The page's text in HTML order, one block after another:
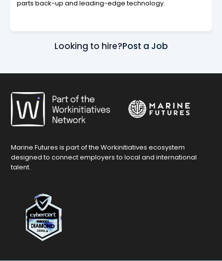
parts back-up and leading-edge technology.
Looking to hire?Post a Job
Marine Futures is part of the Workinitiatives ecosystem
designed to connect employers to local and international
talent.